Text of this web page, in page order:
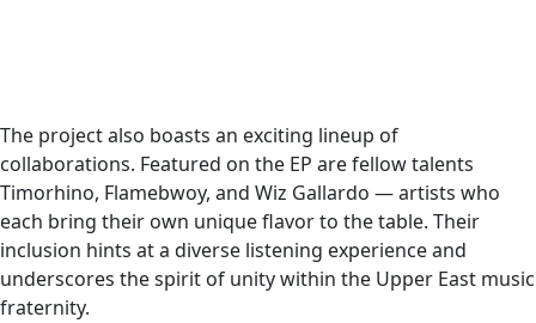
The project also boasts an exciting lineup of
collaborations. Featured on the EP are fellow talents
Timorhino, Flamebwoy, and Wiz Gallardo — artists who
each bring their own unique flavor to the table. Their
inclusion hints at a diverse listening experience and
underscores the spirit of unity within the Upper East music
fraternity.